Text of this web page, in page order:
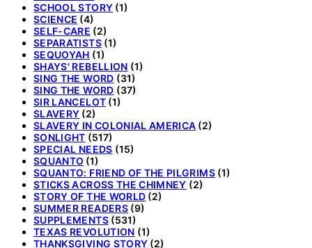
SCHOOL STORY (1)
SCIENCE (4)
SELF-CARE (2)
SEPARATISTS(1)
SEQUOYAH (1)
SHAYS' REBELLION (1)
SING THE WORD (31)
SING THE WORD (37)
SIR LANCELOT (1)
SLAVERY (2)
SLAVERY IN COLONIAL AMERICA (2)
SONLIGHT (517)
SPECIAL NEEDS (15)
SQUANTO (1)
SQUANTO: FRIEND OF THE PILGRIMS(1)
STICKS ACROSS THE CHIMNEY (2)
STORY OF THE WORLD (2)
SUMMER READERS(9)
SUPPLEMENTS(531)
TEXAS REVOLUTION (1)
THANKSGIVING STORY (2)